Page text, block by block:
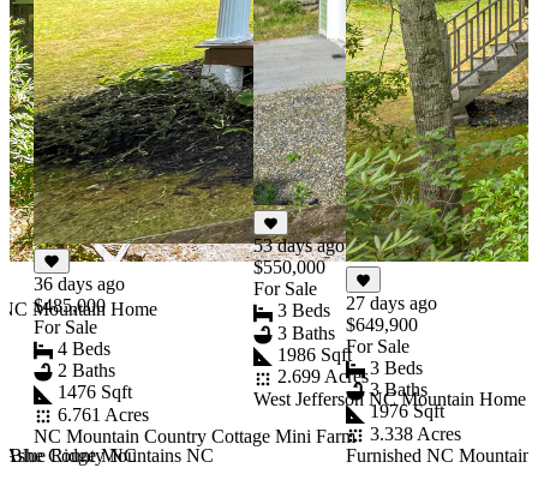
Mountain Home
Ashe County NC
Blue Ridge Mountains NC
36 days ago
$485,000
For Sale
4 Beds
2 Baths
1476 Sqft
6.761 Acres
NC Mountain Country Cottage Mini Farm
53 days ago
$550,000
For Sale
3 Beds
3 Baths
1986 Sqft
2.699 Acres
West Jefferson NC Mountain Home
27 days ago
$649,900
For Sale
3 Beds
3 Baths
1976 Sqft
3.338 Acres
Furnished NC Mountain